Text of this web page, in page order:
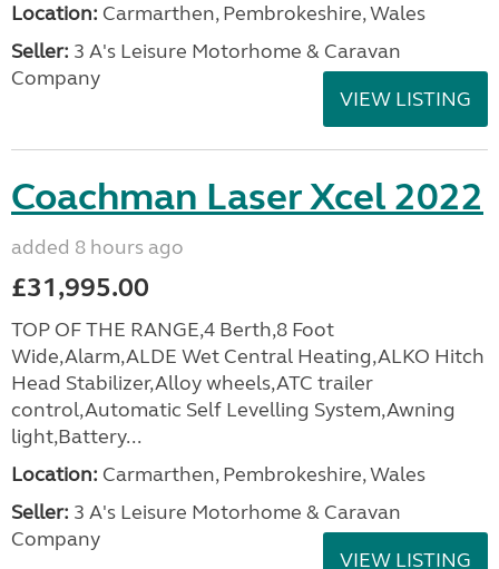
Location: Carmarthen, Pembrokeshire, Wales
Seller: 3 A's Leisure Motorhome & Caravan
Company
VIEW LISTING
Coachman Laser Xcel 2022
added 8 hours ago
£31,995.00
TOP OF THE RANGE,4 Berth,8 Foot
Wide,Alarm,ALDE Wet Central Heating,ALKO Hitch
Head Stabilizer,Alloy wheels,ATC trailer
control,Automatic Self Levelling System,Awning
light,Battery...
Location: Carmarthen, Pembrokeshire, Wales
Seller: 3 A's Leisure Motorhome & Caravan
Company
VIEW LISTING